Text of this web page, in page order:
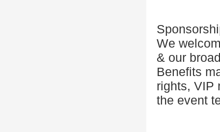
We
& our
Benefits
rights, VIP
the event